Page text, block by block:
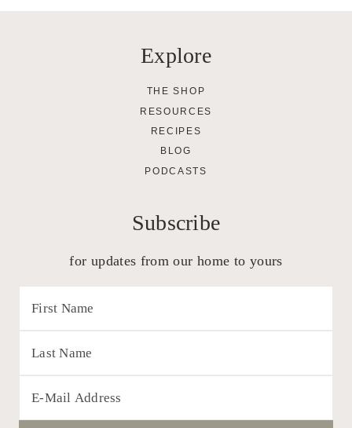
Explore
THE SHOP
RESOURCES
RECIPES
BLOG
PODCASTS
Subscribe
for updates from our home to yours